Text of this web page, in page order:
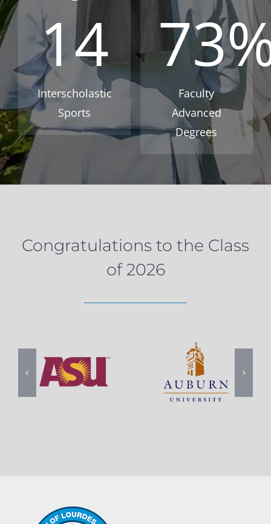
14
Interscholastic
Sports
73
Faculty
Advanced
Degrees
Congratulations to the Class
of 2026